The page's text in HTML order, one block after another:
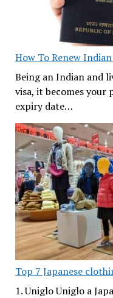
How To Renew
Being an Indian and
visa, it becomes
expiry date…
Top 7 Japanese
1. Uniglo Uniglo a